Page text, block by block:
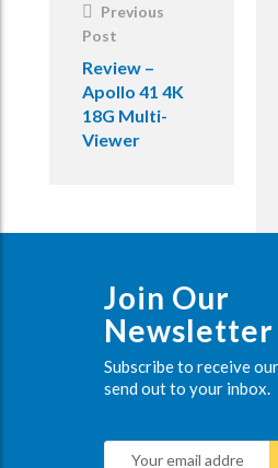
Previous
Post
Review –
Apollo 41 4K
18G Multi-
Viewer
Join Our
Newsletter
Subscribe to receive
send out to your inbox.